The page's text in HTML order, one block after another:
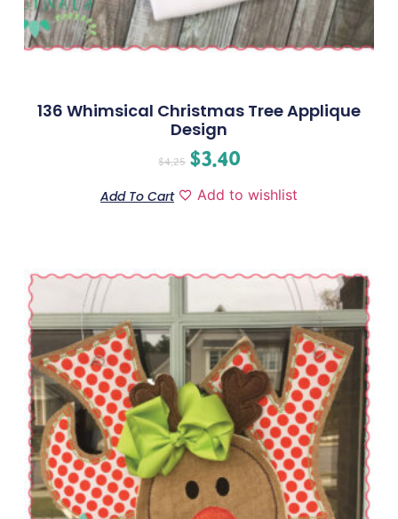
136 Whimsical Christmas Tree Applique
Design
$4.25 $3.40
Add To Cart Add to wishlist